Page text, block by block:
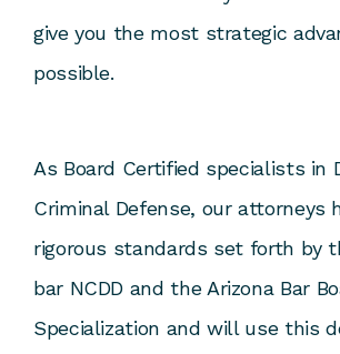
give you the most strategic
possible.
As Board Certified specialists in
Criminal Defense, our attorneys
rigorous standards set forth by
bar NCDD and the Arizona Bar
Specialization and will use this